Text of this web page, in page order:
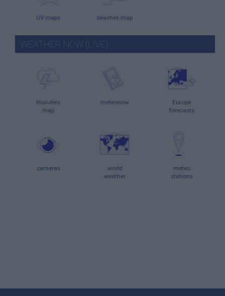
UV maps beaches map
WEATHER NOW (LIVE)
thunders
map
meteonow
Europe
forecasts
cameras
world
weather
meteo
stations